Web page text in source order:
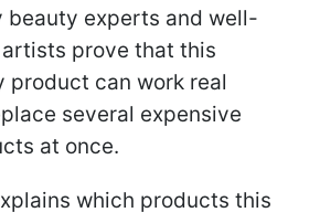
beauty experts and well-
prove that this
can work real
several expensive
at once.
which products this